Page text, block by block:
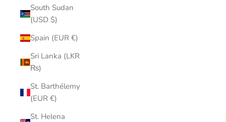
South Sudan
(USD $)
Spain (EUR €)
Sri Lanka (LKR
₨)
St. Barthélemy
(EUR €)
St. Helena